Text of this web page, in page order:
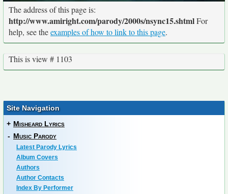
The address of this page is:
http://www.amiright.com/parody/2000s/nsync15.shtmlFor
help, see theexamples of how to link to this page.
This is view # 1103
Site Navigation
+ Misheard Lyrics
- Music Parody
Latest Parody Lyrics
Album Covers
Authors
Author Contacts
Index By Performer